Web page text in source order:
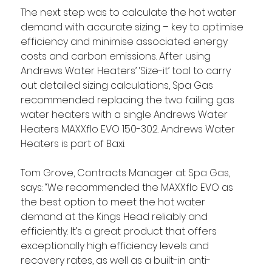
The next step was to calculate the hot water
demand with accurate sizing – key to optimise
efficiency and minimise associated energy
costs and carbon emissions. After using
Andrews Water Heaters’ ‘Size-it’ tool to carry
out detailed sizing calculations, Spa Gas
recommended replacing the two failing gas
water heaters with a single Andrews Water
Heaters MAXXflo EVO 150-302. Andrews Water
Heaters is part of Baxi.
Tom Grove, Contracts Manager at Spa Gas,
says: “We recommended the MAXXflo EVO as
the best option to meet the hot water
demand at the Kings Head reliably and
efficiently. It’s a great product that offers
exceptionally high efficiency levels and
recovery rates, as well as a built-in anti-